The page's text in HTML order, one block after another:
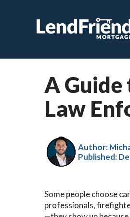
A
Law
Author:
Published:
Some people choose
professionals,